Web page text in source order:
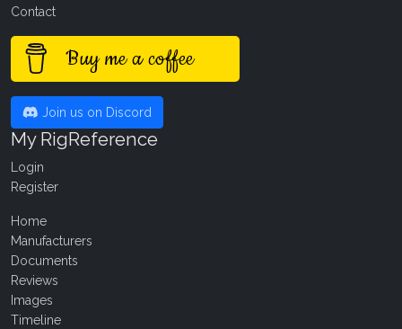
Contact
Buy me a coffee
Join us on Discord
My RigReference
Login
Register
Home
Manufacturers
Documents
Reviews
Images
Timeline